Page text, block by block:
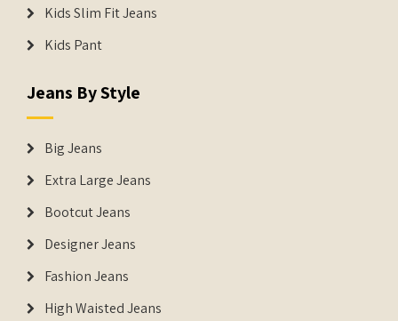
Kids Slim Fit Jeans
Kids Pant
Jeans By Style
Big Jeans
Extra Large Jeans
Bootcut Jeans
Designer Jeans
Fashion Jeans
High Waisted Jeans